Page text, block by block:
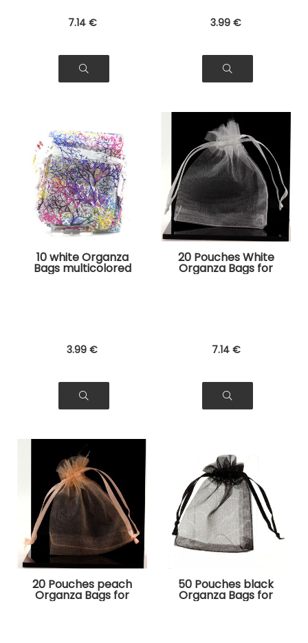
7.14 € 3.99 €
10 white Organza
Bags multicolored
tree pattern for
3.99 €
20 Pouches White
Organza Bags for
Jewelry, Gifts
7.14 €
20 Pouches peach
Organza Bags for
Jewelry, Gifts
50 Pouches black
Organza Bags for
Jewelry, Gifts